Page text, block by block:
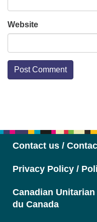
Website
Contact us /
Privacy Policy /
Canadian
du Canada